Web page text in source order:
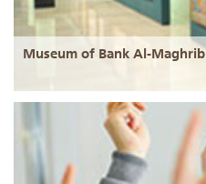
Museum of Bank Al-Maghrib